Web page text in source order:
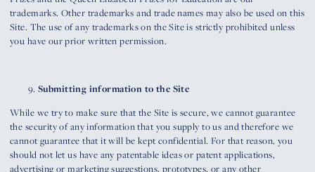
trademarks. Other trademarks and trade names may also be used on this
Site. The use of any trademarks on the Site is strictly prohibited unless
you have our prior written permission.
Submitting information to the Site
While we try to make sure that the Site is secure, we cannot guarantee
the security of any information that you supply to us and therefore we
cannot guarantee that it will be kept confidential. For that reason, you
should not let us have any patentable ideas or patent applications,
advertising or marketing suggestions, prototypes, or any other